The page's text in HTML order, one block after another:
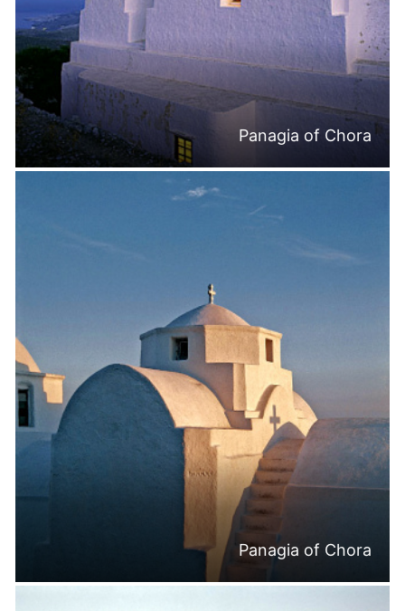
Panagia of Chora
Panagia of Chora